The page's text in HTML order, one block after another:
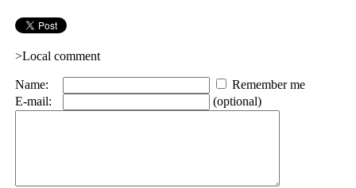
>Local comment
Name:
Remember me
E-mail:
(optional)